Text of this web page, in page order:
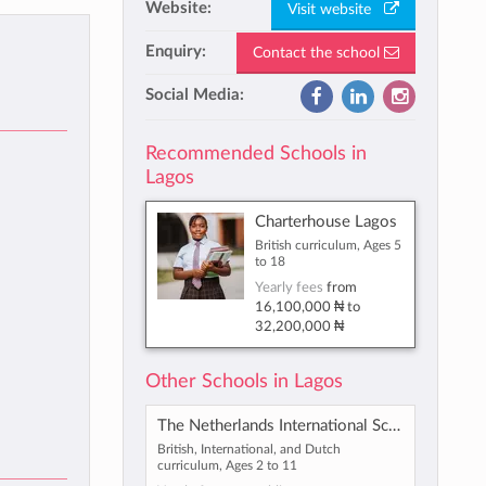
Website: Visit website
Enquiry: Contact the school
Social Media:
Recommended Schools in
Lagos
Charterhouse Lagos
British curriculum, Ages 5
to 18
Yearly fees from
16,100,000 ₦to
32,200,000 ₦
Other Schools in Lagos
The Netherlands International School Lagos
British, International, and Dutch
curriculum, Ages 2 to 11